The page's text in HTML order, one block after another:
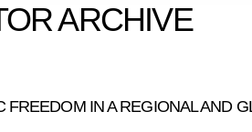
ARCHIVE
FREEDOM IN A REGIONAL AND